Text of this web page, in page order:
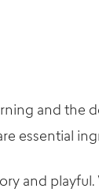
and the
essential
and